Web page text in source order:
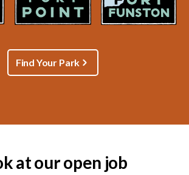
Find Your Park
at our open job